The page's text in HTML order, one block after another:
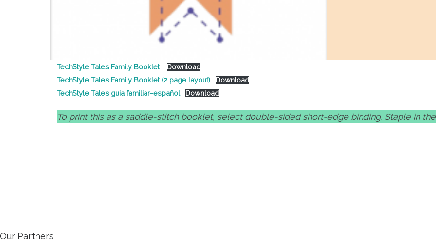
TechStyle Tales Family Booklet
Download
TechStyle Tales Family Booklet (2 page layout)
Download
TechStyle Tales guia familiar–español
Download
To print this as a saddle-stitch booklet, select double-sided short-edge binding. Staple in
Our Partners